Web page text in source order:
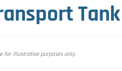
for illustrative purposes only.